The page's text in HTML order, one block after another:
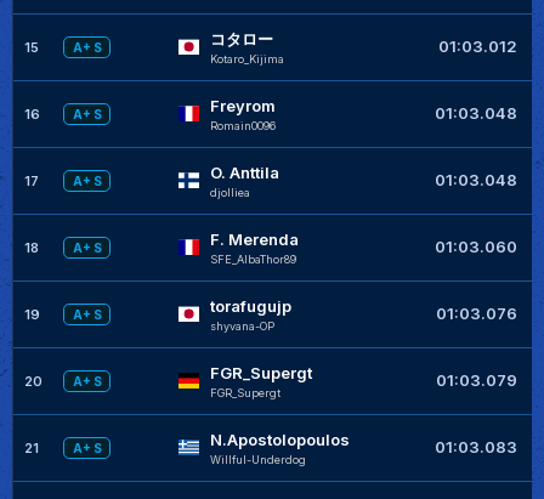
15 A+ S コタロー
Kotaro_Kijima
01:03.012
16 A+ S Freyrom
Romain0096
01:03.048
17 A+ S O. Anttila
djolliea
01:03.048
18 A+ S F. Merenda
SFE_AlbaThor89
01:03.060
19 A+ S torafugujp
shyvana-OP
01:03.076
20 A+ S FGR_Supergt
FGR_Supergt
01:03.079
21 A+ S N.Apostolopoulos
Willful-Underdog
01:03.083